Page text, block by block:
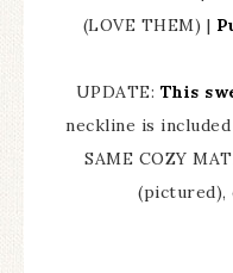
(LOVE THEM) |
UPDATE: This
neckline is
SAME COZY
(pictured),